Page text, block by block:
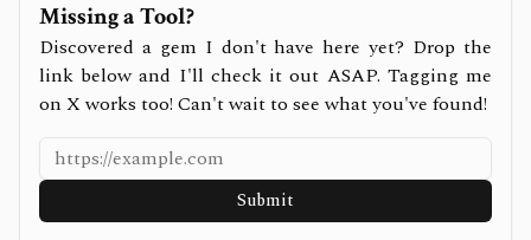
Missing a Tool?
Discovered a gem I don't have here yet? Drop the
link below and I'll check it out ASAP. Tagging me
on X works too! Can't wait to see what you've found!
Submit